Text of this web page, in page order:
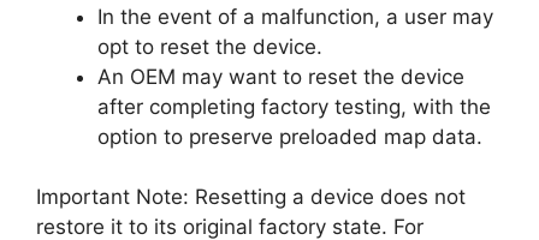
In the event of a malfunction, a user may
opt to reset the device.
An OEM may want to reset the device
after completing factory testing, with the
option to preserve preloaded map data.
Important Note: Resetting a device does not
restore it to its original factory state. For